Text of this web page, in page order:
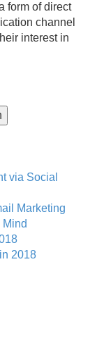
form of direct
channel
interest in
via Social
Marketing
2018